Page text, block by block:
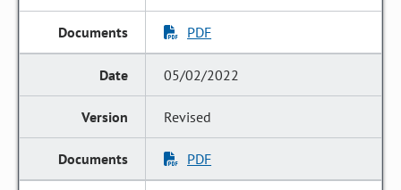
PDF
05/02/2022
Revised
PDF